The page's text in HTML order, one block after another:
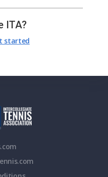
ITA?
started